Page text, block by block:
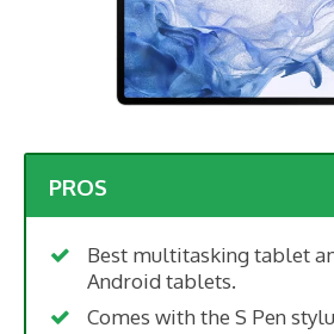
PROS
Best multitasking tablet
Android tablets.
Comes with the S Pen